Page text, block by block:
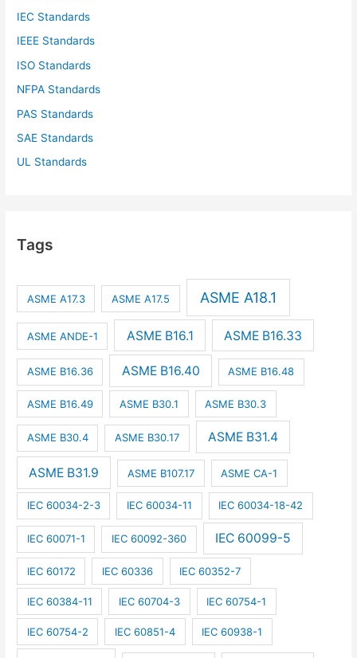
IEC Standards
IEEE Standards
ISO Standards
NFPA Standards
PAS Standards
SAE Standards
UL Standards
Tags
ASME A17.3 ASME A17.5 ASME A18.1
ASME ANDE-1 ASME B16.1 ASME B16.33
ASME B16.36 ASME B16.40 ASME B16.48
ASME B16.49 ASME B30.1 ASME B30.3
ASME B30.4 ASME B30.17 ASME B31.4
ASME B31.9 ASME B107.17 ASME CA-1
IEC 60034-2-3 IEC 60034-11 IEC 60034-18-42
IEC 60071-1 IEC 60092-360 IEC 60099-5
IEC 60172 IEC 60336 IEC 60352-7
IEC 60384-11 IEC 60704-3 IEC 60754-1
IEC 60754-2 IEC 60851-4 IEC 60938-1